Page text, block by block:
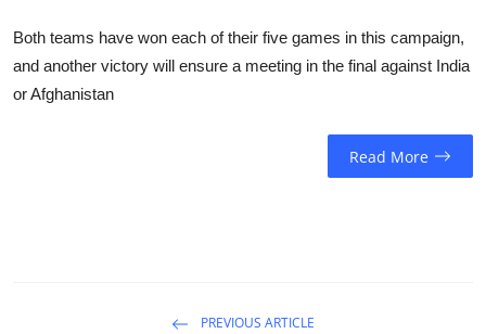
Both teams have won each of their five games in this campaign,
and another victory will ensure a meeting in the final against India
or Afghanistan
Read More
PREVIOUS ARTICLE